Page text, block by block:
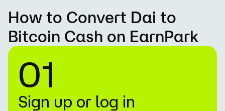
How to Convert Dai to
Bitcoin Cash on EarnPark
01
Sign up or log in